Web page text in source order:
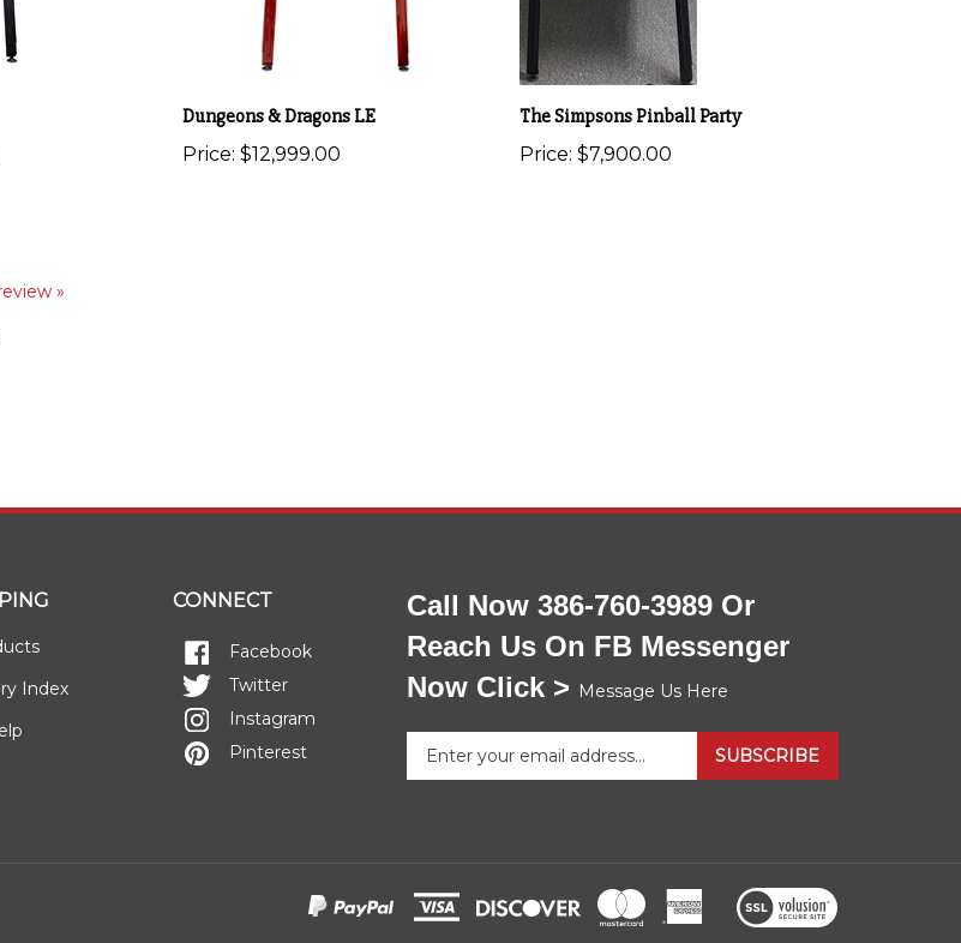
Dungeons & Dragons LE
Price: $12,999.00
The Simpsons Pinball Party
Price: $7,900.00
»
Call Now 386-760-3989 Or
Reach Us On FB Messenger
Now Click > Message Us Here
your
for
SUBSCRIBE
Index
CONNECT
Facebook
Twitter
Instagram
Pinterest
View
our